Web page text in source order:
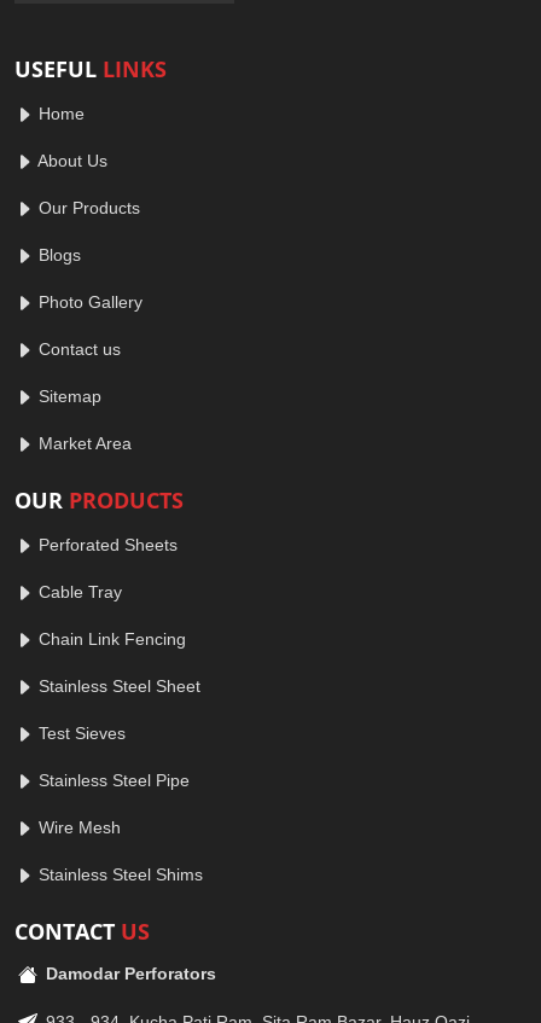
USEFUL LINKS
Home
About Us
Our Products
Blogs
Photo Gallery
Contact us
Sitemap
Market Area
OUR PRODUCTS
Perforated Sheets
Cable Tray
Chain Link Fencing
Stainless Steel Sheet
Test Sieves
Stainless Steel Pipe
Wire Mesh
Stainless Steel Shims
CONTACT US
Damodar Perforators